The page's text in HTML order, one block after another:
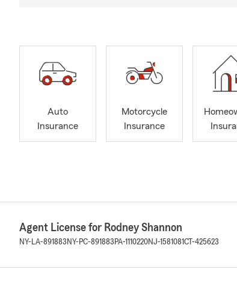
Auto
Insurance
Motorcycle
Insurance
Agent License for Rodney Shannon
NY-LA-891883 NY-PC-891883 PA-1110220NJ-1581081CT-425623